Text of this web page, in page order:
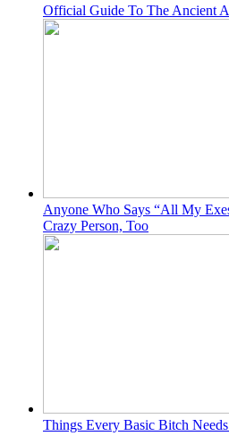
Official Guide To The Ancient
Anyone Who Says “All My
Crazy Person, Too
Things Every Basic Bitch